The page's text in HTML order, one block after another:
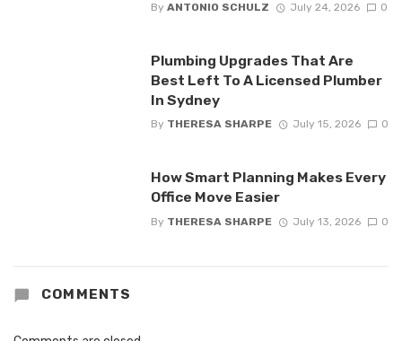
By ANTONIO SCHULZ July 24, 2026 0
Plumbing Upgrades That Are
Best Left To A Licensed Plumber
In Sydney
By THERESA SHARPE July 15, 2026 0
How Smart Planning Makes Every
Office Move Easier
By THERESA SHARPE July 13, 2026 0
COMMENTS